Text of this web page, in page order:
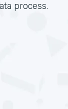
process.